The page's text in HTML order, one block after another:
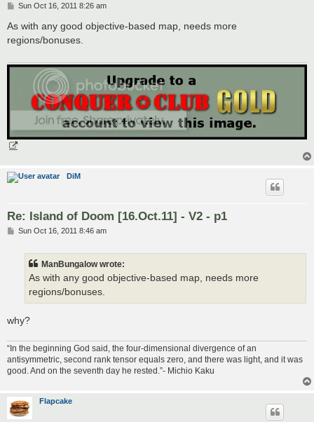
P
s
Sun Oct 16, 2011 8:26 am
As with any good objective-based map, needs more
regions/bonuses.
DiM
Re: Island of Doom [16.Oct.11] - V2 - p1
PSun Oct 16, 2011 8:46 am
ManBungalow wrote:
As with any good objective-based map, needs more
regions/bonuses.
why?
“In the beginning God said, the four-dimensional divergence of an
antisymmetric, second rank tensor equals zero, and there was light, and it was
good. And on the seventh day he rested.”- Michio Kaku
Flapcake